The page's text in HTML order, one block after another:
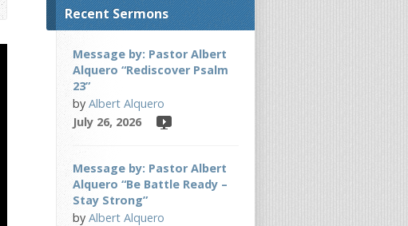
Recent Sermons
Message by: Pastor Albert
Alquero “Rediscover Psalm
23”
by Albert Alquero
July 26, 2026
Message by: Pastor Albert
Alquero “Be Battle Ready –
Stay Strong”
by Albert Alquero